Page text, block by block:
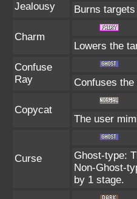
Jealousy
Burns
Charm
Lowers the
Confuse
Ray
Confuses the
Copycat
The user
Curse
Ghost-type:
Non-Ghost-
by 1 stage.